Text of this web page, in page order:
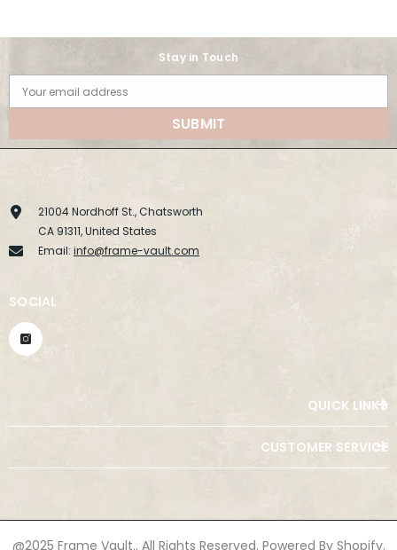
Stay in Touch
Your email address
SUBMIT
21004 Nordhoff St., Chatsworth
CA 91311, United States
Email: info@frame-vault.com
SOCIAL
QUICK LINKS
CUSTOMER SERVICE
@2025 Frame Vault.. All Rights Reserved. Powered By Shopify.